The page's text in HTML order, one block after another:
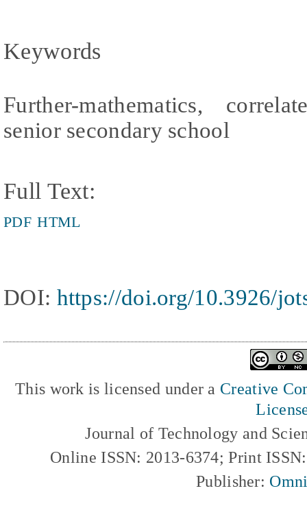
Keywords
Further-mathematics,
senior secondary school
Full Text:
PDF HTML
DOI: https://doi.org/10.3926/
This work is licensed under a Creative
Journal of Technology and
Online ISSN: 2013-6374; Print
Publisher: